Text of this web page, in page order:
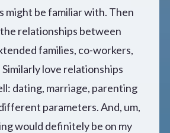
might be familiar with. Then
relationships between
families, co-workers,
Similarly love relationships
dating, marriage, parenting
parameters. And, um,
would definitely be on my